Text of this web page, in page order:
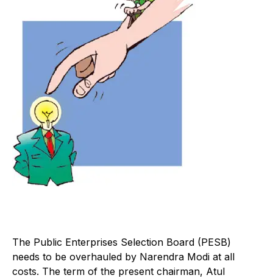
The Public Enterprises Selection Board (PESB)
needs to be overhauled by Narendra Modi at all
costs. The term of the present chairman, Atul